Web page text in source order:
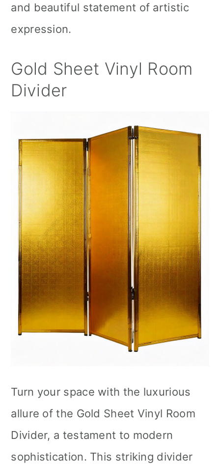
and beautiful statement of artistic
expression.
Gold Sheet Vinyl Room
Divider
Turn your space with the luxurious
allure of the Gold Sheet Vinyl Room
Divider, a testament to modern
sophistication. This striking divider